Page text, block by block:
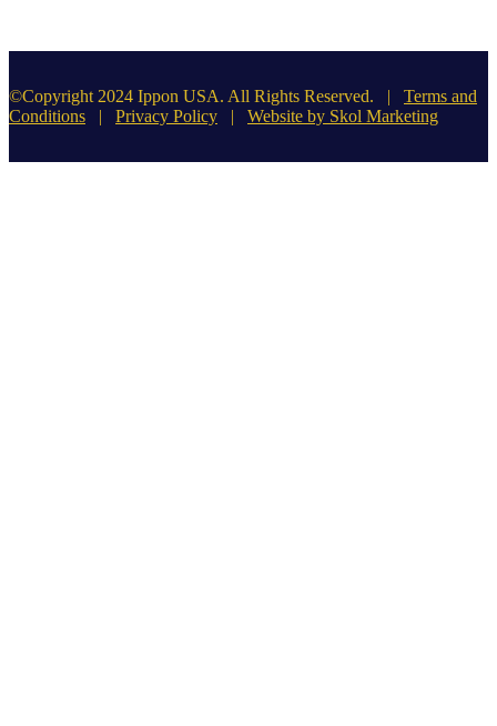
©Copyright 2024 Ippon USA. All Rights Reserved. | Terms and
Conditions | Privacy Policy | Website by Skol Marketing